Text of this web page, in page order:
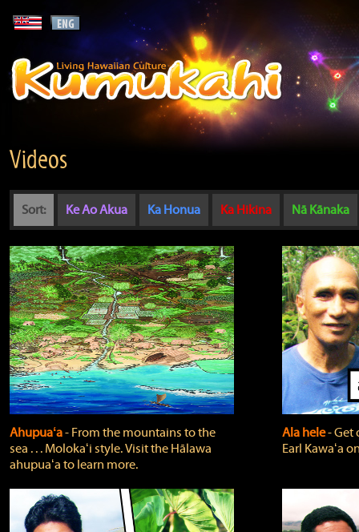
Videos
Sort: Ke Ao Akua Ka Honua Ka Hikina Nā Kānaka
Ahupuaʻa‐ From the mountains to the
sea . . . Molokaʻi style. Visit the Hālawa
ahupuaʻa to learn more.
Ala hele‐
Earl Kawaʻa